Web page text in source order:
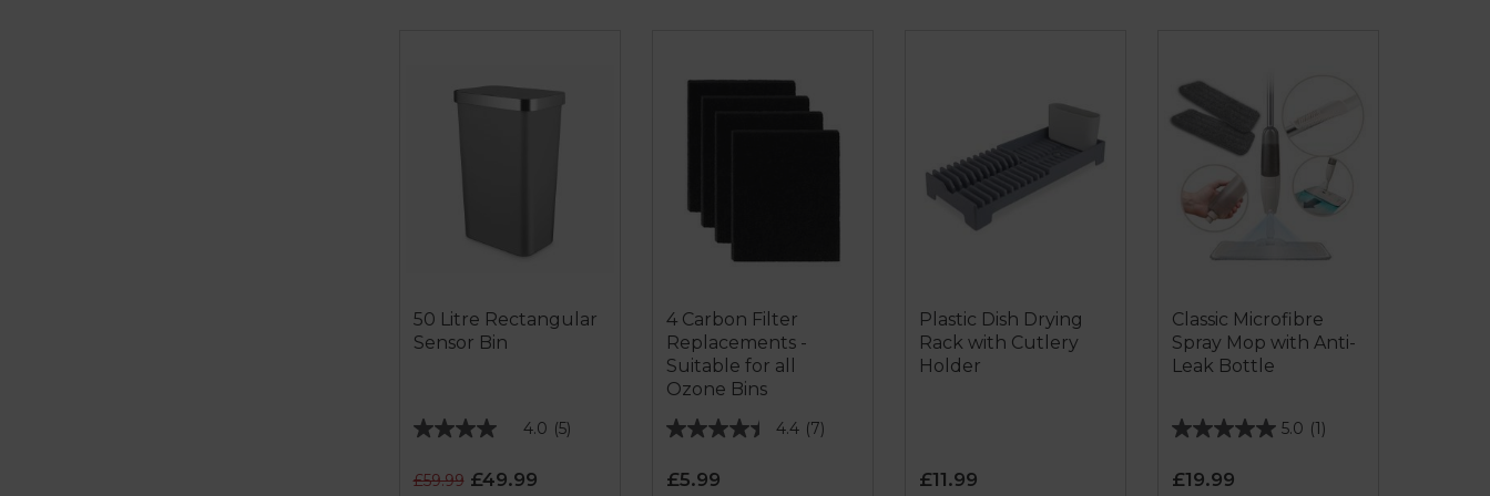
50 Litre Rectangular
Sensor Bin
4.0 (5)
4.0
of
£59.99£49.99
4 Carbon Filter
Replacements -
Suitable for all
Ozone Bins
4.4 (7)
4.4
of
£5.99
Plastic Dish Drying
Rack with Cutlery
Holder
£11.99
Classic Microfibre
Spray Mop with Anti-
Leak Bottle
5.0 (1)
5.0
of
£19.99